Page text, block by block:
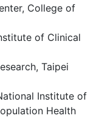
College of
of Clinical
Taipei
Institute of
Health